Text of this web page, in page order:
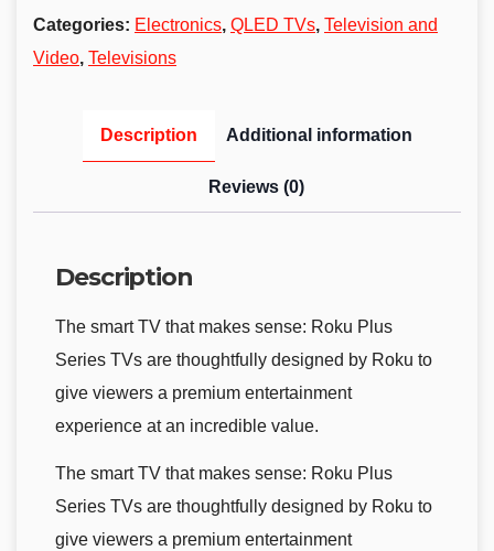
Categories: Electronics, QLED TVs, Television and
Video, Televisions
Description Additional information
Reviews (0)
Description
The smart TV that makes sense: Roku Plus
Series TVs are thoughtfully designed by Roku to
give viewers a premium entertainment
experience at an incredible value.
The smart TV that makes sense: Roku Plus
Series TVs are thoughtfully designed by Roku to
give viewers a premium entertainment